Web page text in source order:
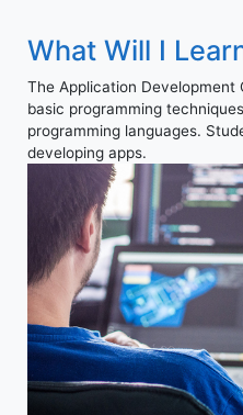
What Will I
The Application
basic programming
programming languages.
developing apps.